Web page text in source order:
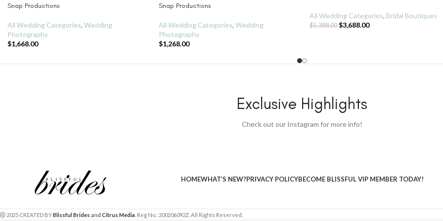
Snap Productions
All Wedding Categories, Wedding
Photography
$1,668.00
Snap Productions
All Wedding Categories, Wedding
Photography
$1,268.00
All Wedding Categories, Bridal Boutiques
$5,388.00 $3,688.00
Exclusive Highlights
Check out our Instagram for more info!
HOMEWHAT’S NEW?PRIVACY POLICYBECOME BLISSFUL VIP MEMBER TODAY!
2025 CREATED BYBlissful Brides and Citrus Media . Reg No.: 200206092Z. All Rights Reserved.